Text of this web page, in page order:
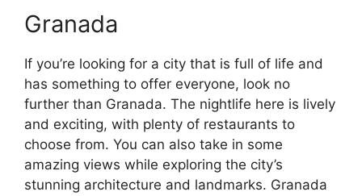
Granada
If you’re looking for a city that is full of life and
has something to offer everyone, look no
further than Granada. The nightlife here is lively
and exciting, with plenty of restaurants to
choose from. You can also take in some
amazing views while exploring the city’s
stunning architecture and landmarks. Granada